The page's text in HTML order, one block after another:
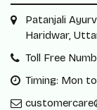
Patanjali
Haridwar,
Toll Free
Timing: Mon